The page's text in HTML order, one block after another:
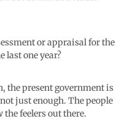
or appraisal for the
last one year?
the present government is
just enough. The people
the feelers out there.